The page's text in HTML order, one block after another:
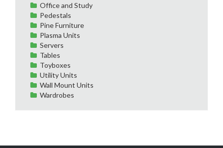
Office and Study
Pedestals
Pine Furniture
Plasma Units
Servers
Tables
Toyboxes
Utility Units
Wall Mount Units
Wardrobes